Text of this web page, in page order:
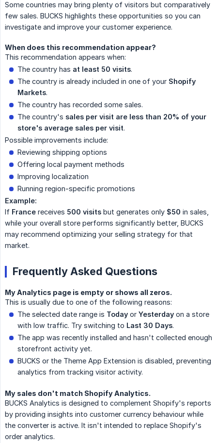
Some countries may bring plenty of visitors but comparatively
few sales. BUCKS highlights these opportunities so you can
investigate and improve your customer experience.
When does this recommendation appear?
This recommendation appears when:
The country has at least 50 visits.
The country is already included in one of your Shopify
Markets.
The country has recorded some sales.
The country's sales per visit are less than 20% of your
store's average sales per visit.
Possible improvements include:
Reviewing shipping options
Offering local payment methods
Improving localization
Running region-specific promotions
Example:
If France receives 500 visits but generates only $50 in sales,
while your overall store performs significantly better, BUCKS
may recommend optimizing your selling strategy for that
market.
Frequently Asked Questions
My Analytics page is empty or shows all zeros.
This is usually due to one of the following reasons:
The selected date range is Today or Yesterday on a store
with low traffic. Try switching to Last 30 Days.
The app was recently installed and hasn't collected enough
storefront activity yet.
BUCKS or the Theme App Extension is disabled, preventing
analytics from tracking visitor activity.
My sales don't match Shopify Analytics.
BUCKS Analytics is designed to complement Shopify's reports
by providing insights into customer currency behaviour while
the converter is active. It isn't intended to replace Shopify's
order analytics.